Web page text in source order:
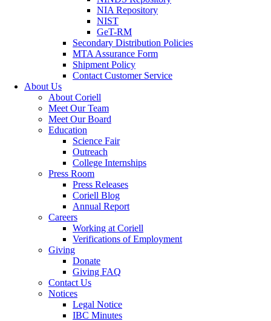
NIA Repository
NIST
GeT-RM
Secondary Distribution Policies
MTA Assurance Form
Shipment Policy
Contact Customer Service
About Us
About Coriell
Meet Our Team
Meet Our Board
Education
Science Fair
Outreach
College Internships
Press Room
Press Releases
Coriell Blog
Annual Report
Careers
Working at Coriell
Verifications of Employment
Giving
Donate
Giving FAQ
Contact Us
Notices
Legal Notice
IBC Minutes